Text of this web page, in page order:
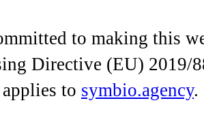
to making this
Directive (EU) 2019/
to symbio.agency.